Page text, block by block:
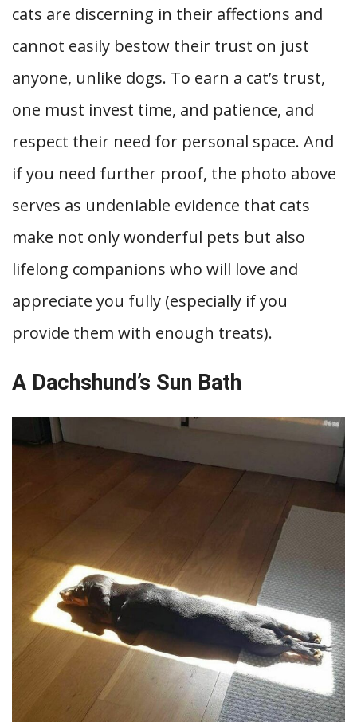
cats are discerning in their affections and
cannot easily bestow their trust on just
anyone, unlike dogs. To earn a cat’s trust,
one must invest time, and patience, and
respect their need for personal space. And
if you need further proof, the photo above
serves as undeniable evidence that cats
make not only wonderful pets but also
lifelong companions who will love and
appreciate you fully (especially if you
provide them with enough treats).
A Dachshund’s Sun Bath